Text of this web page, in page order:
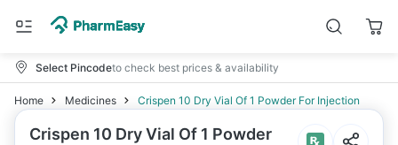
Select Pincodeto check best prices & availability
Home Medicines Crispen 10 Dry Vial Of 1 Powder For Injection
Crispen 10 Dry Vial Of 1 Powder